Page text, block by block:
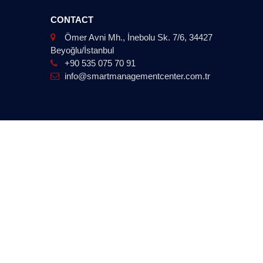
CONTACT
Ömer Avni Mh., İnebolu Sk. 7/6, 34427
Beyoğlu/İstanbul
+90 535 075 70 91
info@smartmanagementcenter.com.tr